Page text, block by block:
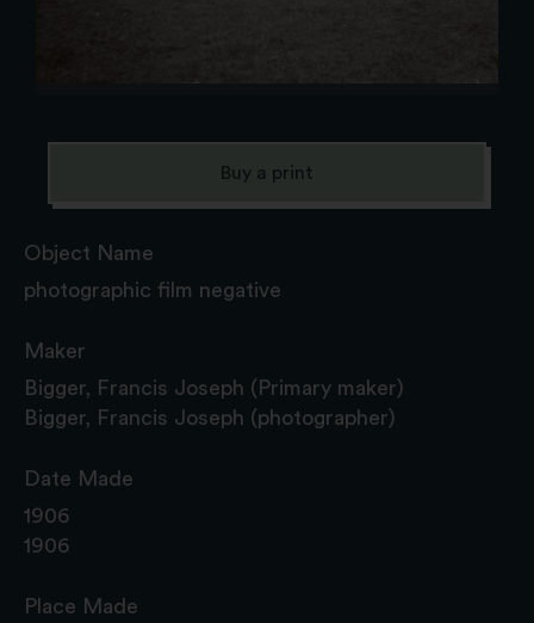
Object Name
photographic film negative
Maker
Bigger, Francis Joseph (Primary maker)
Bigger, Francis Joseph (photographer)
Date Made
1906
1906
Place Made
Buy a print